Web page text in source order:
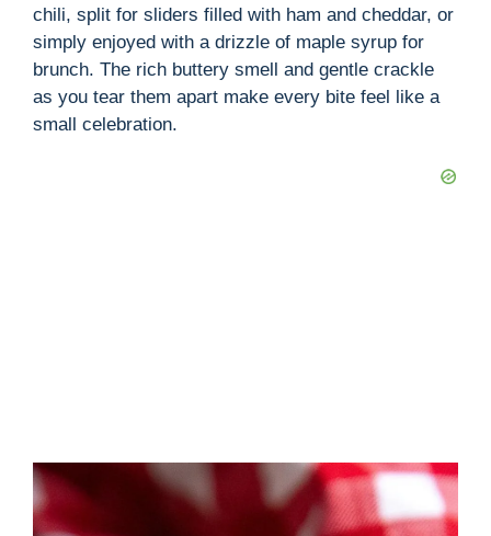
chili, split for sliders filled with ham and cheddar, or
simply enjoyed with a drizzle of maple syrup for
brunch. The rich buttery smell and gentle crackle
as you tear them apart make every bite feel like a
small celebration.